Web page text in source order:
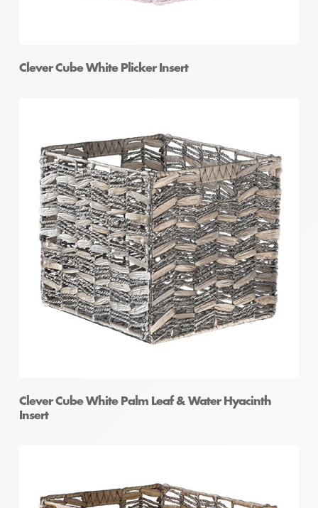
Clever Cube White Plicker Insert
Clever Cube White Palm Leaf & Water Hyacinth
Insert